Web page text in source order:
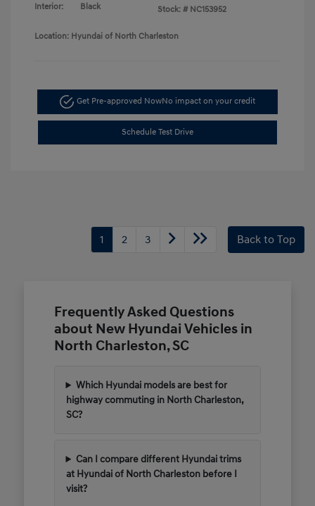
Interior:
Black
Stock: # NC153952
Location: Hyundai of North Charleston
Get Pre-approved NowNo impact on your credit
Schedule Test Drive
1 2 3 Back to Top
Frequently Asked Questions
about New Hyundai Vehicles in
North Charleston, SC
Which Hyundai models are best for
highway commuting in North Charleston,
SC?
Can I compare different Hyundai trims
at Hyundai of North Charleston before I
visit?